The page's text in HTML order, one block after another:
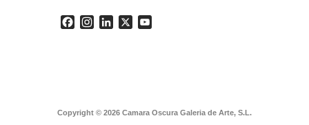
Facebook
Instagram
LinkedIn
Copyright © 2026 Camara Oscura Galeria de Arte, S.L.